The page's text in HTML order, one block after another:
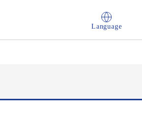
Language